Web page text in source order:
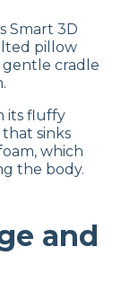
Smart 3D
pillow
gentle cradle
its fluffy
sinks
which
the body.
and